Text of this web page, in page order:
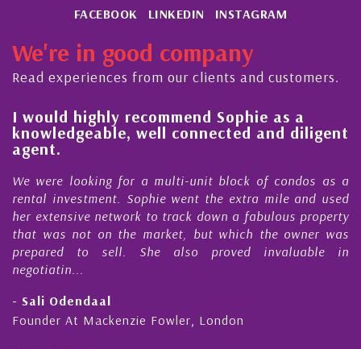
FACEBOOK LINKEDIN INSTAGRAM
We're in good company
Read experiences from our clients and customers.
I would highly recommend Sophie as a
knowledgeable, well connected and diligent
agent.
We were looking for a multi-unit block of condos as a
rental investment. Sophie went the extra mile and used
her extensive network to track down a fabulous property
that was not on the market, but which the owner was
prepared to sell. She also proved invaluable in
negotiatin...
- Sali Odendaal
Founder At Mackenzie Fowler, London